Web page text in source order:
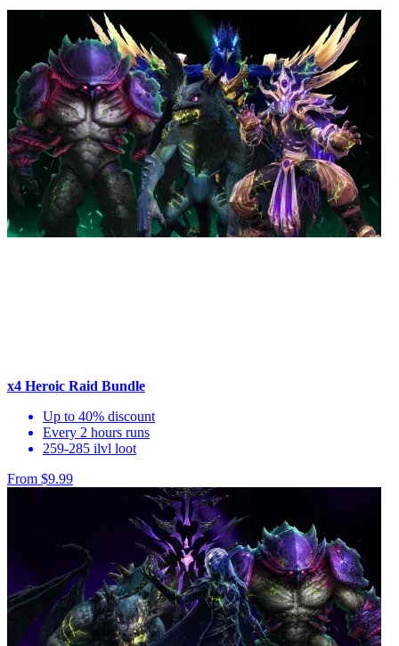
x4 Heroic Raid Bundle
Up to 40% discount
Every 2 hours runs
259-285 ilvl loot
From $9.99